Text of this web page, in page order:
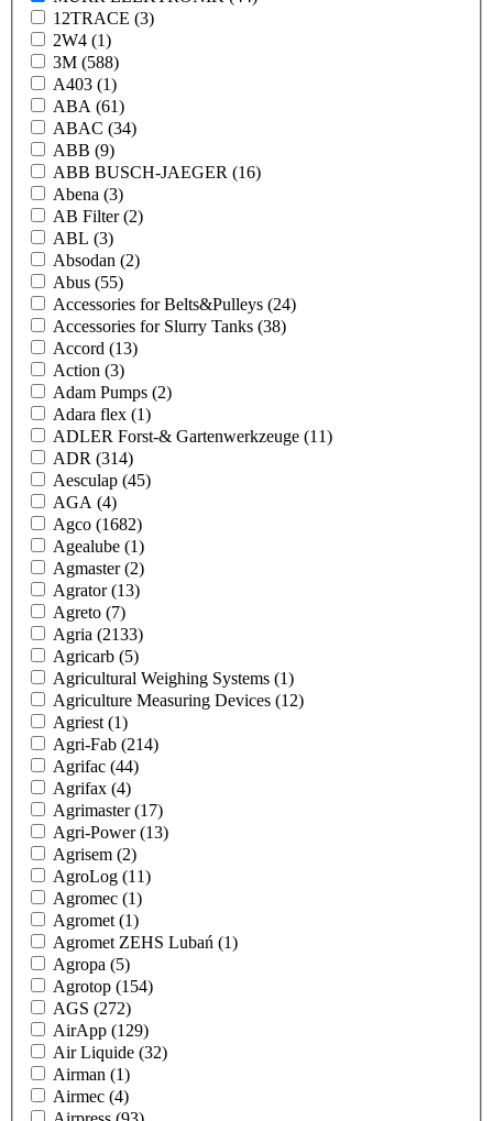
12TRACE (3)
2W4 (1)
3M (588)
A403 (1)
ABA (61)
ABAC (34)
ABB (9)
ABB BUSCH-JAEGER (16)
Abena (3)
AB Filter(2)
ABL (3)
Absodan (2)
Abus (55)
Accessories for Belts&Pulleys (24)
Accessories for Slurry Tanks (38)
Accord (13)
Action (3)
Adam Pumps (2)
Adara flex (1)
ADLER Forst-& Gartenwerkzeuge (11)
ADR (314)
Aesculap (45)
AGA (4)
Agco (1682)
Agealube (1)
Agmaster(2)
Agrator(13)
Agreto (7)
Agria (2133)
Agricarb (5)
Agricultural Weighing Systems (1)
Agriculture Measuring Devices (12)
Agriest (1)
Agri-Fab (214)
Agrifac (44)
Agrifax (4)
Agrimaster(17)
Agri-Power(13)
Agrisem (2)
AgroLog (11)
Agromec (1)
Agromet (1)
Agromet ZEHS Lubań (1)
Agropa (5)
Agrotop (154)
AGS (272)
AirApp (129)
Air Liquide (32)
Airman (1)
Airmec (4)